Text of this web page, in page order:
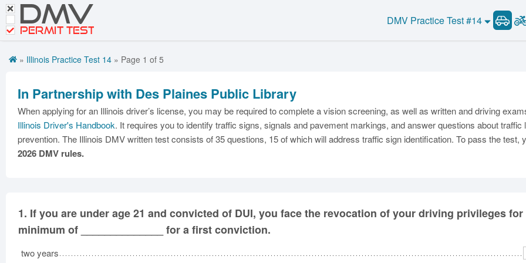
DMV
PERMIT TEST
DMV Practice Test #14
CDL Tests
Road Signs and Meanings
Get DMV Premium
Premium Login
» Illinois Practice Test 14 » Page 1 of 5
In Partnership with Des Plaines Public Library
When applying for an Illinois driver’s license, you may be required to complete a vision screening, as well as written and driving
Illinois Driver's Handbook. It requires you to identify traffic signs, signals and pavement markings, and answer questions about
prevention. The Illinois DMV written test consists of 35 questions, 15 of which will address traffic sign identification. To pass the
2026 DMV rules.
1. If you are under age 21 and convicted of DUI, you face the revocation of your driving privileges for
minimum of ______________ for a first conviction.
two years